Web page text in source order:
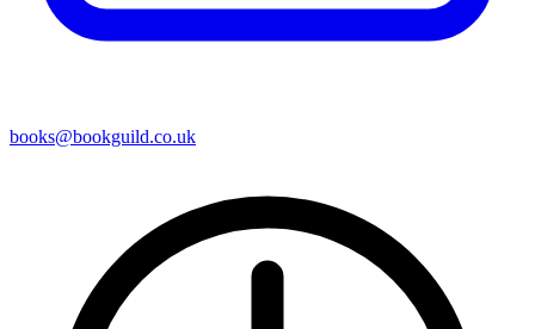
books@bookguild.co.uk